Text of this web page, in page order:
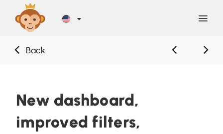
Blog
Help
Back
New dashboard,
improved filters,